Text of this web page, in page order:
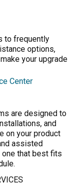
to frequently
options,
your upgrade
Center
are designed to
and
on your product
assisted
one that best fits